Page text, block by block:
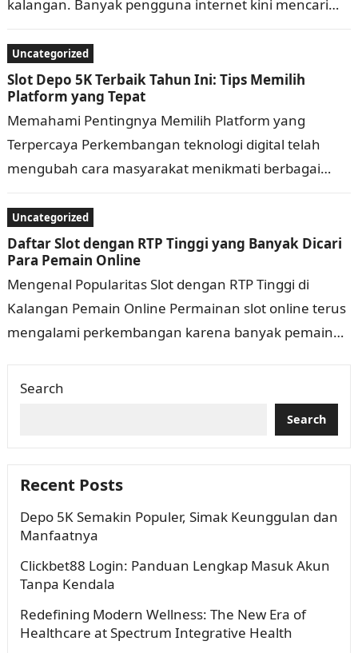
kalangan. Banyak pengguna internet kini mencari
dan bisa diakses kapan saja…
Uncategorized
Slot Depo 5K Terbaik Tahun Ini: Tips Memilih
Platform yang Tepat
Memahami Pentingnya Memilih Platform yang
Terpercaya Perkembangan teknologi digital telah
mengubah cara masyarakat menikmati berbagai
platform menawarkan beragam layanan dengan
fitur…
Uncategorized
Daftar Slot dengan RTP Tinggi yang Banyak Dicari
Para Pemain Online
Mengenal Popularitas Slot dengan RTP Tinggi di
Kalangan Pemain Online Permainan slot online terus
mengalami perkembangan karena banyak pemain
dan penuh variasi….
Search
Search
Recent Posts
Depo 5K Semakin Populer, Simak Keunggulan dan
Manfaatnya
Clickbet88 Login: Panduan Lengkap Masuk Akun
Tanpa Kendala
Redefining Modern Wellness: The New Era of
Healthcare at Spectrum Integrative Health